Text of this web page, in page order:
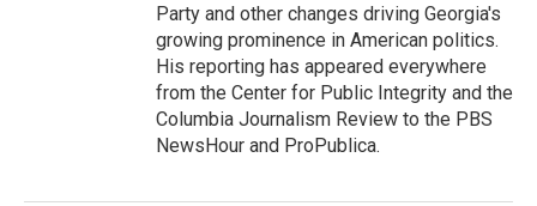
Party and other changes driving Georgia's
growing prominence in American politics.
His reporting has appeared everywhere
from the Center for Public Integrity and the
Columbia Journalism Review to the PBS
NewsHour and ProPublica.